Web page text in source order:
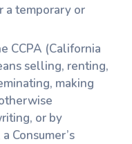
a temporary or
CCPA (California
selling, renting,
making
or by
Consumer’s